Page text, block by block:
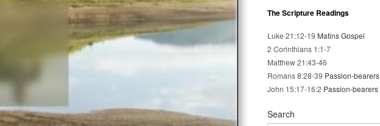
The Scripture Readings
Luke 21:12-19 Matins Gospel
2 Corinthians 1:1-7
Matthew 21:43-46
Romans 8:28-39 Passion-bearers
John 15:17-16:2 Passion-bearers
Search